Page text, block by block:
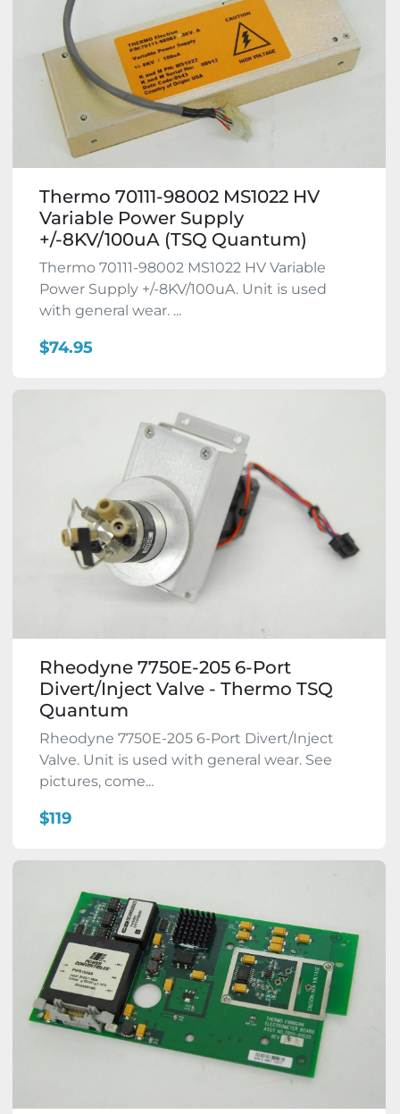
Thermo 70111-98002 MS1022 HV
Variable Power Supply
+/-8KV/100uA (TSQ Quantum)
Thermo 70111-98002 MS1022 HV Variable
Power Supply +/-8KV/100uA. Unit is used
with general wear. ...
$74.95
Rheodyne 7750E-205 6-Port
Divert/Inject Valve - Thermo TSQ
Quantum
Rheodyne 7750E-205 6-Port Divert/Inject
Valve. Unit is used with general wear. See
pictures, come...
$119